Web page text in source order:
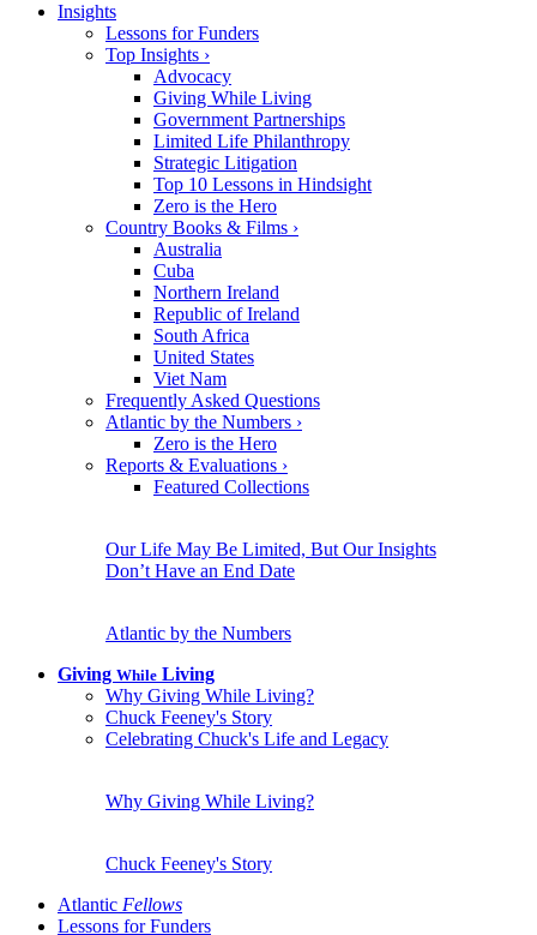
Insights
Lessons for Funders
Top Insights ›
Advocacy
Giving While Living
Government Partnerships
Limited Life Philanthropy
Strategic Litigation
Top 10 Lessons in Hindsight
Zero is the Hero
Country Books & Films ›
Australia
Cuba
Northern Ireland
Republic of Ireland
South Africa
United States
Viet Nam
Frequently Asked Questions
Atlantic by the Numbers ›
Zero is the Hero
Reports & Evaluations ›
Featured Collections
Our Life May Be Limited, But Our Insights
Don’t Have an End Date
Atlantic by the Numbers
Giving While Living
Why Giving While Living?
Chuck Feeney's Story
Celebrating Chuck's Life and Legacy
Why Giving While Living?
Chuck Feeney's Story
Atlantic Fellows
Lessons for Funders